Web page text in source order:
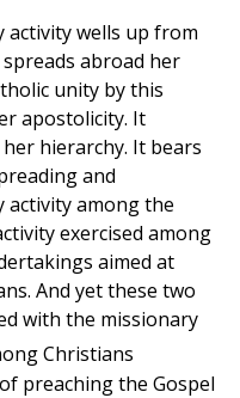
activity wells up from
abroad her
unity by this
apostolicity. It
hierarchy. It bears
and
activity among the
exercised among
aimed at
And yet these two
with the missionary
Christians
preaching the Gospel